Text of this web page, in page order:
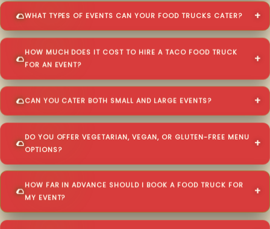
WHAT TYPES OF EVENTS CAN YOUR FOOD TRUCKS CATER?
HOW MUCH DOES IT COST TO HIRE A TACO FOOD TRUCK
FOR AN EVENT?
CAN YOU CATER BOTH SMALL AND LARGE EVENTS?
DO YOU OFFER VEGETARIAN, VEGAN, OR GLUTEN-FREE MENU
OPTIONS?
HOW FAR IN ADVANCE SHOULD I BOOK A FOOD TRUCK FOR
MY EVENT?